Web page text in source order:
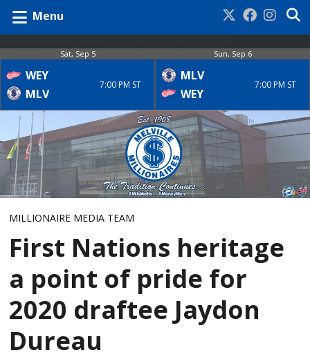
Menu
Sat, Sep 5
WEY
MLV
7:00 PM ST
Sun, Sep 6
MLV
WEY
7:00 PM ST
MILLIONAIRE MEDIA TEAM
First Nations heritage
a point of pride for
2020 draftee Jaydon
Dureau